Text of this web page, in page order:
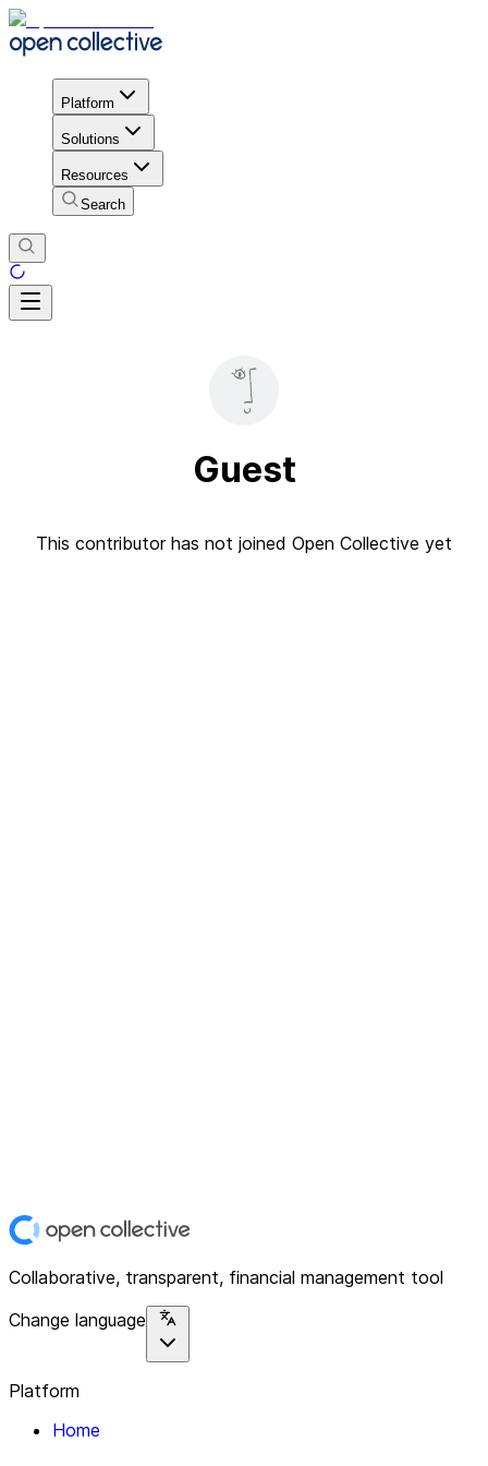
Platform
Solutions
Resources
Search
Guest
This contributor has not joined Open Collective yet
Collaborative, transparent, financial management tool
Change language
Platform
Home